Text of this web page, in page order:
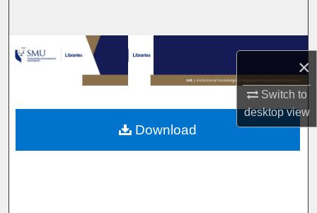
×
Switch to
desktopview
Browse Collections
My Account
About
Download